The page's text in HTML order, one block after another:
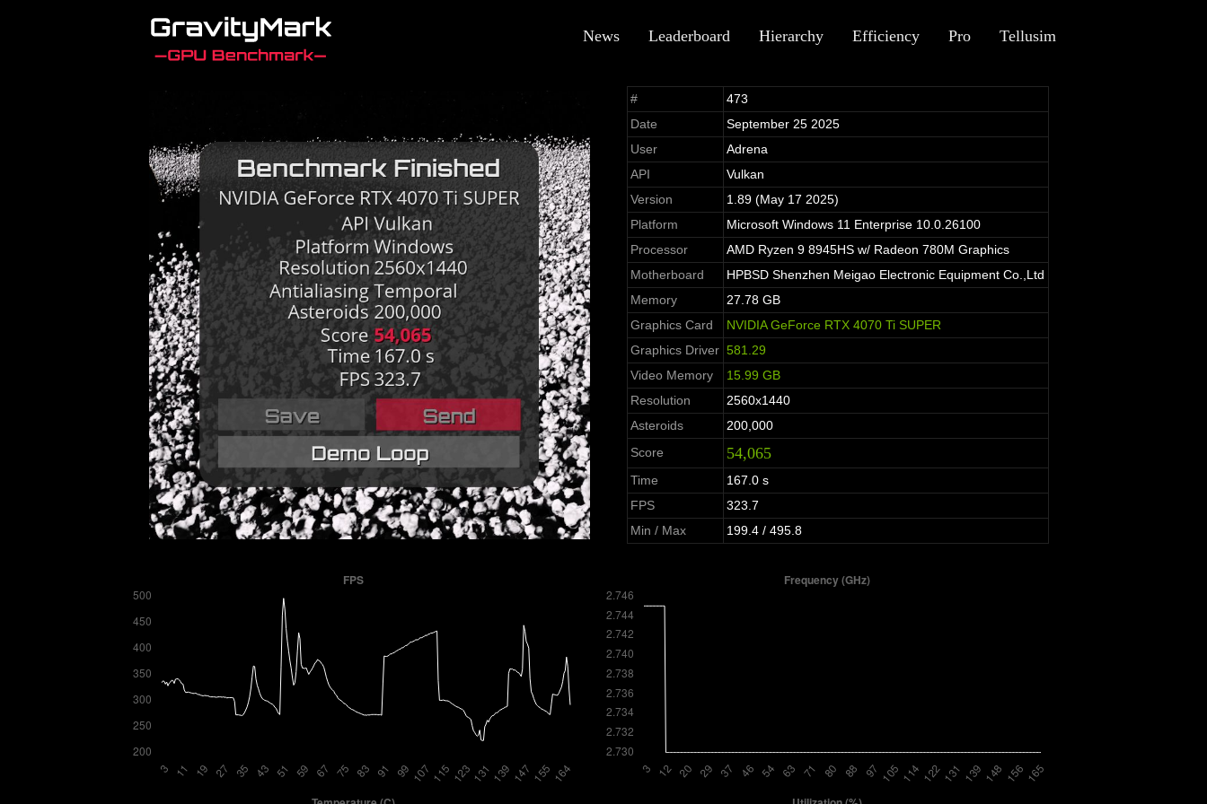
News Leaderboard Hierarchy Efficiency Pro Tellusim
#
473
Date
September 25 2025
User
Adrena
API
Vulkan
Version
1.89 (May 17 2025)
Platform
Microsoft Windows 11 Enterprise 10.0.26100
Processor
AMD Ryzen 9 8945HS w/ Radeon 780M Graphics
Motherboard
HPBSD Shenzhen Meigao Electronic Equipment Co.,Ltd
Memory
27.78 GB
Graphics Card
NVIDIA GeForce RTX 4070 Ti SUPER
Graphics Driver 581.29
Video Memory
15.99 GB
Resolution
2560x1440
Asteroids
200,000
Score
54,065
Time
167.0 s
FPS
323.7
Min / Max
199.4 / 495.8